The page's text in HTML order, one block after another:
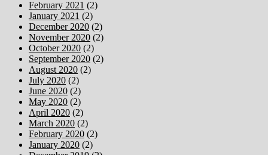
February 2021 (2)
January 2021 (2)
December 2020 (2)
November 2020 (2)
October 2020 (2)
September 2020 (2)
August 2020 (2)
July 2020 (2)
June 2020 (2)
May 2020 (2)
April 2020 (2)
March 2020 (2)
February 2020 (2)
January 2020 (2)